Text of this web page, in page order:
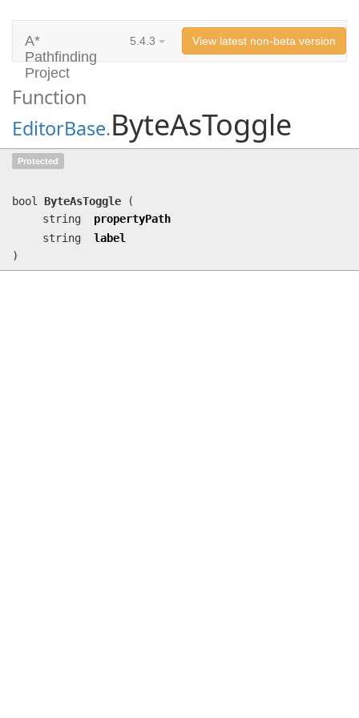
A*
Pathfinding
Project
5.4.3 View latest non-beta version
Function
EditorBase.ByteAsToggle
Protected
bool ByteAsToggle
(
string
propertyPath
string
label
)